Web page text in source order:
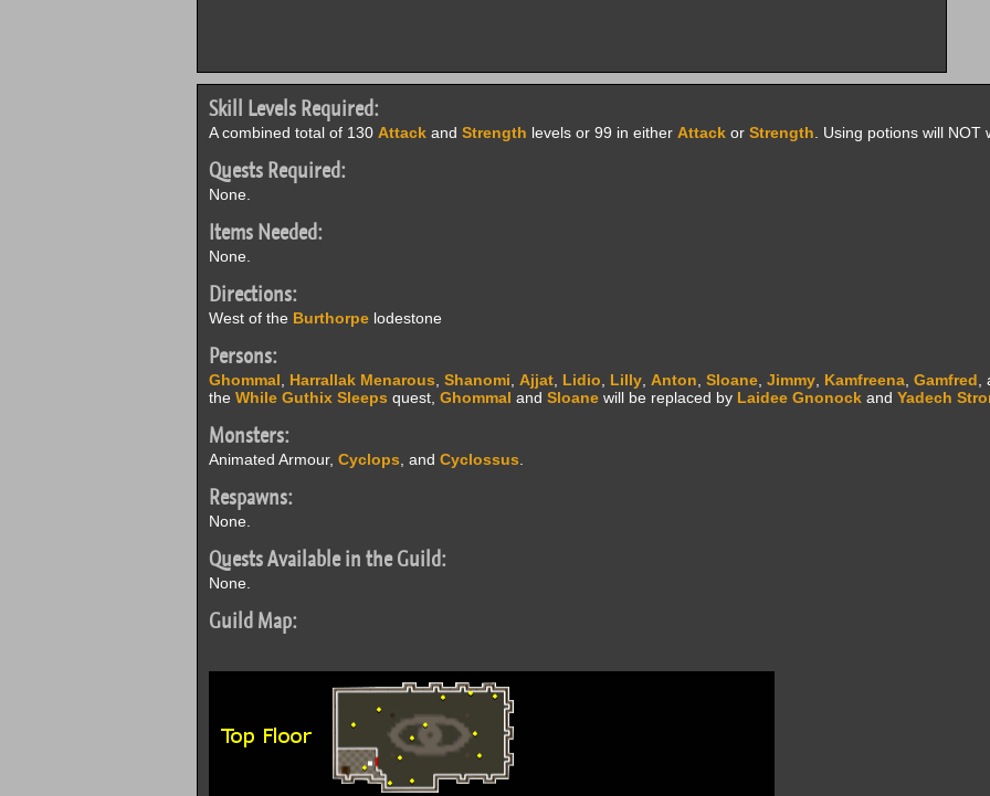
Skill Levels Required:
A combined total of 130 Attackand Strength levels or 99 in either Attackor Strength . Using potions will NOT
Quests Required:
None.
Items Needed:
None.
Directions:
West of the Burthorpelodestone
Persons:
Ghommal Harrallak Menarous Shanomi Ajjat, Lidio Lilly, Anton Sloane, Jimmy, Kamfreena, Gamfred
the While Guthix Sleeps quest, Ghommal and Sloanewill be replaced by Laidee Gnonockand Yadech
Monsters:
Animated Armour, Cyclops , and Cyclossus
Respawns:
None.
Quests Available in the Guild:
None.
Guild Map: